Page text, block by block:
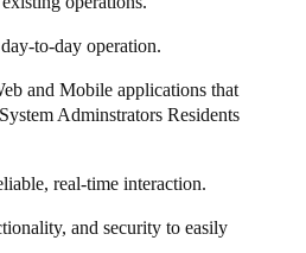
to-day operation.
and Mobile applications that
Adminstrators Residents
real-time interaction.
and security to easily